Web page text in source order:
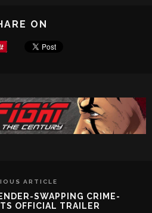
ON
ARTICLE
SWAPPING CRIME-
OFFICIAL TRAILER